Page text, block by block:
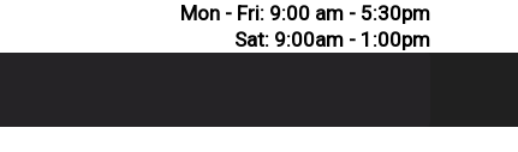
Mon - Fri: 9:00 am - 5:30pm
Sat: 9:00am - 1:00pm